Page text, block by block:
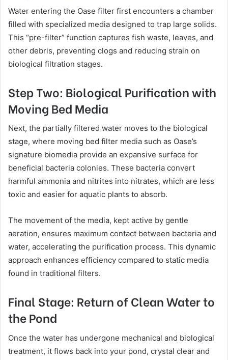
Water entering the Oase filter first encounters a chamber
filled with specialized media designed to trap large solids.
This “pre-filter” function captures fish waste, leaves, and
other debris, preventing clogs and reducing strain on
biological filtration stages.
Step Two: Biological Purification with
Moving Bed Media
Next, the partially filtered water moves to the biological
stage, where moving bed filter media such as Oase’s
signature biomedia provide an expansive surface for
beneficial bacteria colonies. These bacteria convert
harmful ammonia and nitrites into nitrates, which are less
toxic and easier for aquatic plants to absorb.
The movement of the media, kept active by gentle
aeration, ensures maximum contact between bacteria and
water, accelerating the purification process. This dynamic
approach enhances efficiency compared to static media
found in traditional filters.
Final Stage: Return of Clean Water to
the Pond
Once the water has undergone mechanical and biological
treatment, it flows back into your pond, crystal clear and